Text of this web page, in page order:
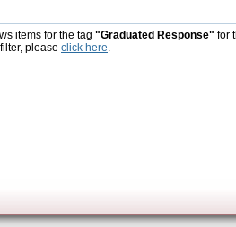
items for the tag "Graduated Response" for
please click here.